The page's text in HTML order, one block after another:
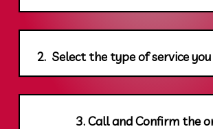
2. Select the type of service
3. Call and Confirm the